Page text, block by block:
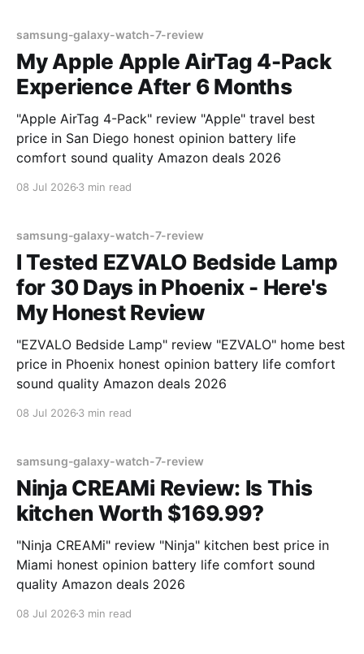
samsung-galaxy-watch-7-review
My Apple Apple AirTag 4-Pack
Experience After 6 Months
"Apple AirTag 4-Pack" review "Apple" travel best
price in San Diego honest opinion battery life
comfort sound quality Amazon deals 2026
08 Jul 2026 3 min read
samsung-galaxy-watch-7-review
I Tested EZVALO Bedside Lamp
for 30 Days in Phoenix - Here's
My Honest Review
"EZVALO Bedside Lamp" review "EZVALO" home best
price in Phoenix honest opinion battery life comfort
sound quality Amazon deals 2026
08 Jul 2026 3 min read
samsung-galaxy-watch-7-review
Ninja CREAMi Review: Is This
kitchen Worth $169.99?
"Ninja CREAMi" review "Ninja" kitchen best price in
Miami honest opinion battery life comfort sound
quality Amazon deals 2026
08 Jul 2026 3 min read